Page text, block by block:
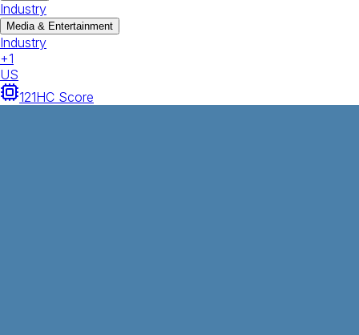
Industry
Media & Entertainment
Industry
+1
US
121HC Score